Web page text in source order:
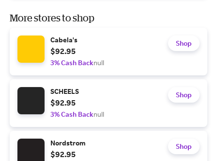
More stores to shop
Cabela's
$92.95
3% Cash Backnull
Shop
SCHEELS
$92.95
3% Cash Backnull
Shop
Nordstrom
$92.95
Shop